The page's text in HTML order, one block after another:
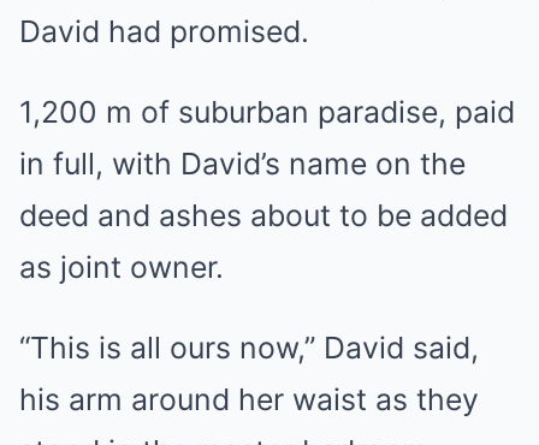
David had promised.
1,200 m of suburban paradise, paid
in full, with David’s name on the
deed and ashes about to be added
as joint owner.
“This is all ours now,” David said,
his arm around her waist as they